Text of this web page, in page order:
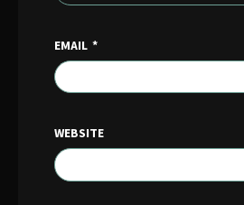
EMAIL *
WEBSITE